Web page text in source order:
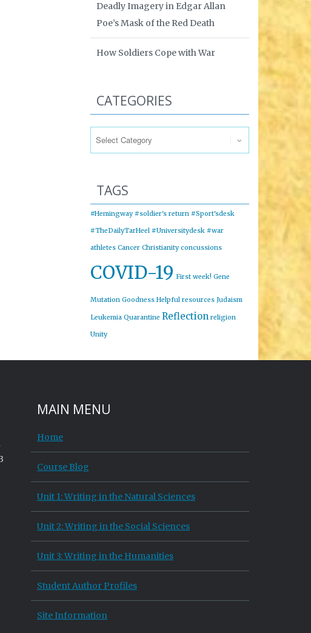
Deadly Imagery in Edgar Allan
Poe’s Mask of the Red Death
How Soldiers Cope with War
CATEGORIES
TAGS
#Hemingway #soldier's return #Sport'sdesk
#TheDailyTarHeel #Universitydesk #war
athletes Cancer Christianity concussions
COVID-19 First week! Gene
Mutation Goodness Helpful resources Judaism
Leukemia Quarantine Reflection religion
Unity
MAIN MENU
Home
Course Blog
Unit 1: Writing in the Natural Sciences
Unit 2: Writing in the Social Sciences
Unit 3: Writing in the Humanities
Student Author Profiles
Site Information